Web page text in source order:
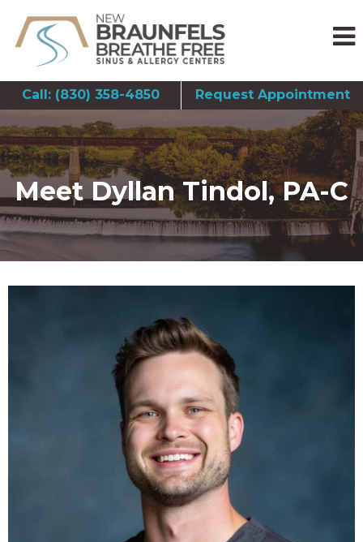
Call: (830) 358-4850 Request Appointment
Meet Dyllan Tindol, PA-C